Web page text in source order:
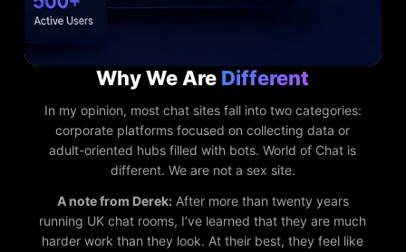
Why We Are Different
In my opinion, most chat sites fall into two categories:
corporate platforms focused on collecting data or
adult-oriented hubs filled with bots. World of Chat is
different. We are not a sex site.
A note from Derek:After more than twenty years
running UK chat rooms, I’ve learned that they are much
harder work than they look. At their best, they feel like